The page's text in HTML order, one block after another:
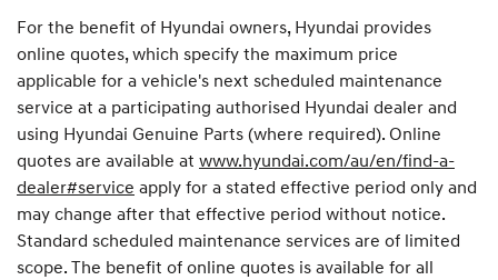
For the benefit of Hyundai owners, Hyundai provides
online quotes, which specify the maximum price
applicable for a vehicle's next scheduled maintenance
service at a participating authorised Hyundai dealer and
using Hyundai Genuine Parts (where required). Online
quotes are available at www.hyundai.com/au/en/find-a-
dealer#service apply for a stated effective period only and
may change after that effective period without notice.
Standard scheduled maintenance services are of limited
scope. The benefit of online quotes is available for all